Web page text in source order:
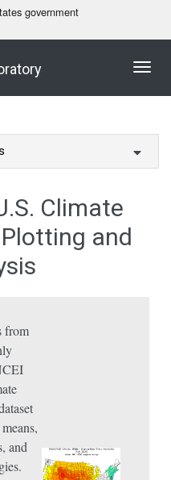
government
Climate
and
from
and